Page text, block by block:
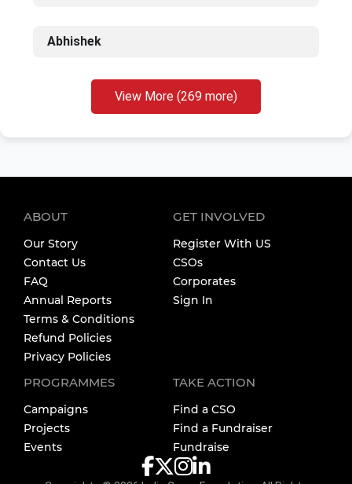
Abhishek
View More (269 more)
ABOUT
Our Story
Contact Us
FAQ
Annual Reports
Terms & Conditions
Refund Policies
Privacy Policies
GET INVOLVED
Register With US
CSOs
Corporates
Sign In
PROGRAMMES
Campaigns
Projects
Events
TAKE ACTION
Find a CSO
Find a Fundraiser
Fundraise